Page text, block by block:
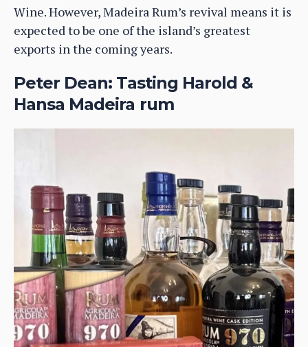
Wine. However, Madeira Rum’s revival means it is
expected to be one of the island’s greatest
exports in the coming years.
Peter Dean: Tasting Harold &
Hansa Madeira rum